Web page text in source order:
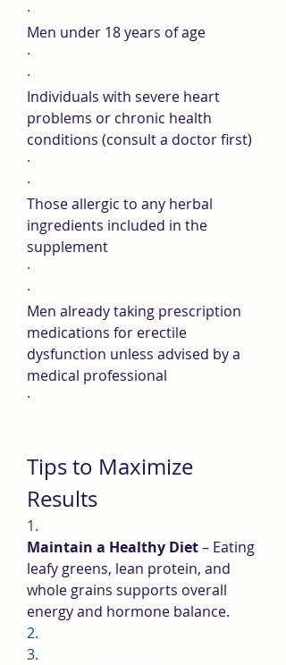
·
Men under 18 years of age
·
·
Individuals with severe heart
problems or chronic health
conditions (consult a doctor first)
·
·
Those allergic to any herbal
ingredients included in the
supplement
·
·
Men already taking prescription
medications for erectile
dysfunction unless advised by a
medical professional
·
Tips to Maximize
Results
1.
Maintain a Healthy Diet – Eating
leafy greens, lean protein, and
whole grains supports overall
energy and hormone balance.
2.
3.